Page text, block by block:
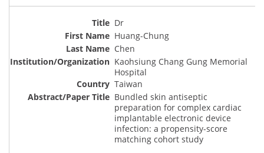
Dr
Huang-Chung
Chen
Kaohsiung Chang Gung Memorial
Hospital
Taiwan
Bundled skin antiseptic
preparation for complex cardiac
implantable electronic device
infection: a propensity-score
matching cohort study